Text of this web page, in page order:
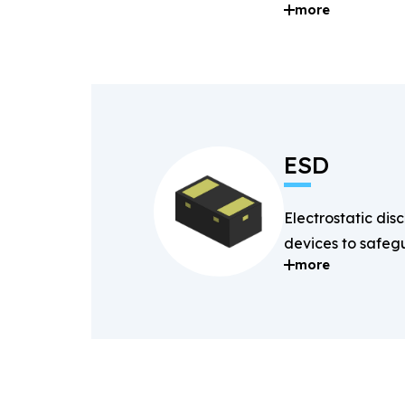
and digital signal
more
ESD
Electrostatic
devices to
components from
more